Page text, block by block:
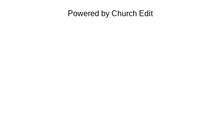
Powered by Church Edit